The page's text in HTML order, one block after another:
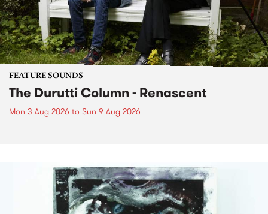
FEATURE SOUNDS
The Durutti Column - Renascent
Mon 3 Aug 2026 to Sun 9 Aug 2026